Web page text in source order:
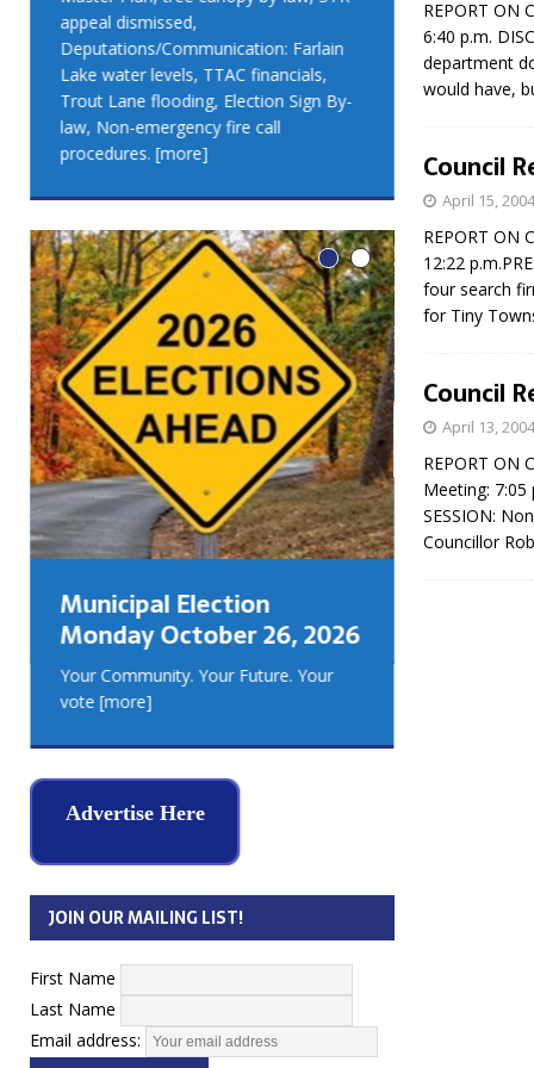
REPORT ON
6:40 p.m.
department
would have,
Council
April 15, 2004
REPORT ON
12:22
four search
for Tiny
Council
April 13, 2004
REPORT ON
Meeting: 7:05
SESSION:
Councillor
appeal dismissed,
Deputations/Communication: Farlain
Lake water levels, TTAC financials,
Trout Lane flooding, Election Sign By-
law, Non-emergency fire call
procedures. [more]
appeal
Deputations/
Lake water
Trout Lane
procedures.
Municipal Election
Monday October 26, 2026
Your Community. Your Future. Your
vote [more]
LEO
Advertise Here
JOIN OUR MAILING LIST!
First Name
Last Name
Email address: